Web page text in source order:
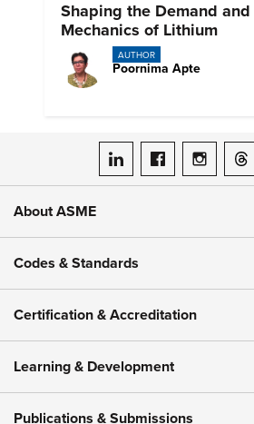
Shaping the Demand
Mechanics of Lithium
AUTHOR
Poornima Apte
ASME on LinkedIn
ASME onASME
About ASME
Codes & Standards
Certification & Accreditation
Learning & Development
Publications & Submissions